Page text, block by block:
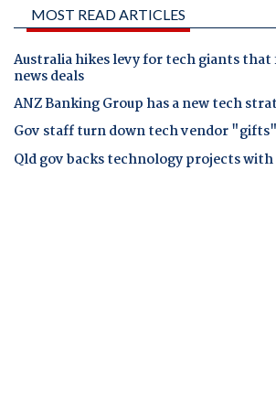
MOST READ ARTICLES
Australia hikes levy for tech giants
news deals
ANZ Banking Group has a new tech
Gov staff turn down tech vendor
Qld gov backs technology projects